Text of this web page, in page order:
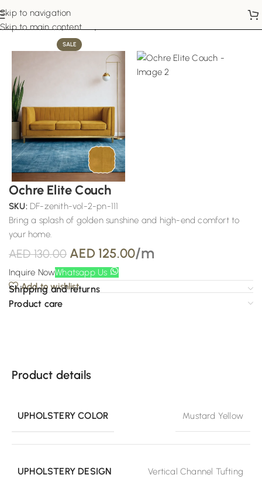
Skip to navigation
Skip to main content
Home Sofa Upholstery
SALE
Ochre Elite Couch
SKU: DF-zenith-vol-2-pn-111
Bring a splash of golden sunshine and high-end comfort to
your home.
AED130.00 AED 125.00/m
Inquire NowWhatsapp Us
Add to wishlist
Shipping and returns
Product care
Product details
UPHOLSTERY COLOR Mustard Yellow
UPHOLSTERY DESIGN Vertical Channel Tufting